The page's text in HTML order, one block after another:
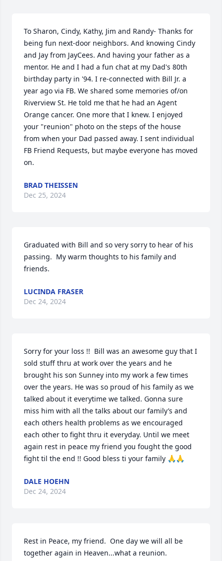
To Sharon, Cindy, Kathy, Jim and Randy- Thanks for
being fun next-door neighbors. And knowing Cindy
and Jay from JayCees. And having your father as a
mentor. He and I had a fun chat at my Dad's 80th
birthday party in '94. I re-connected with Bill Jr. a
year ago via FB. We shared some memories of/on
Riverview St. He told me that he had an Agent
Orange cancer. One more that I knew. I enjoyed
your "reunion" photo on the steps of the house
from when your Dad passed away. I sent individual
FB Friend Requests, but maybe everyone has moved
on.
BRAD THEISSEN
Dec 25, 2024
Graduated with Bill and so very sorry to hear of his
passing.  My warm thoughts to his family and
friends.
LUCINDA FRASER
Dec 24, 2024
Sorry for your loss !!  Bill was an awesome guy that I
sold stuff thru at work over the years and he
brought his son Sunney into my work a few times
over the years. He was so proud of his family as we
talked about it everytime we talked. Gonna sure
miss him with all the talks about our family’s and
each others health problems as we encouraged
each other to fight thru it everyday. Until we meet
again rest in peace my friend you fought the good
fight til the end !! Good bless ti your family 🙏🙏
DALE HOEHN
Dec 24, 2024
Rest in Peace, my friend.  One day we will all be
together again in Heaven...what a reunion.